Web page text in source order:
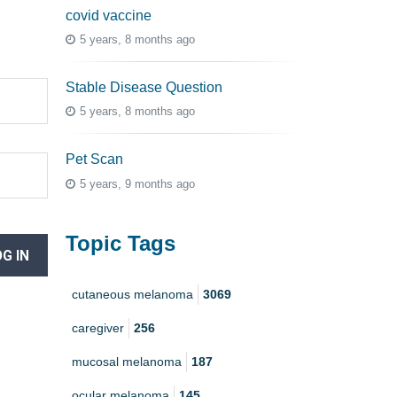
IN
covid vaccine
5 years, 8 months ago
Stable Disease Question
5 years, 8 months ago
Pet Scan
5 years, 9 months ago
Topic Tags
cutaneous melanoma 3069
caregiver 256
mucosal melanoma 187